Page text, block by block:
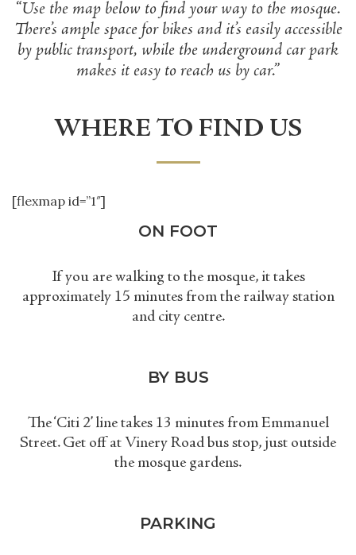
“Use the map below to find your way to the mosque.
There’s ample space for bikes and it’s easily accessible
by public transport, while the underground car park
makes it easy to reach us by car.”
WHERE TO FIND US
[flexmap id=”1″]
ON FOOT
If you are walking to the mosque, it takes
approximately 15 minutes from the railway station
and city centre.
BY BUS
The ‘Citi 2’line takes 13 minutes from Emmanuel
Street. Get off at Vinery Road bus stop, just outside
the mosque gardens.
PARKING